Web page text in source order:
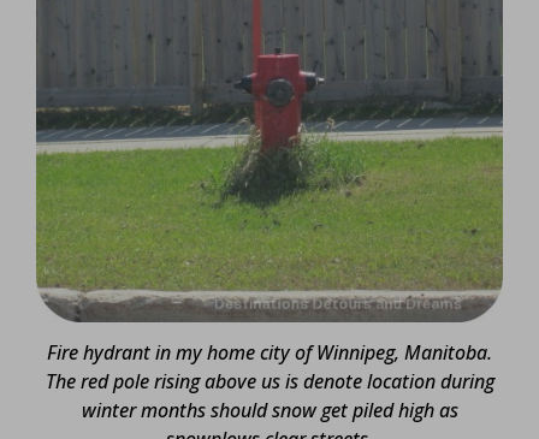
Fire hydrant in my home city of Winnipeg, Manitoba.
The red pole rising above us is denote location during
winter months should snow get piled high as